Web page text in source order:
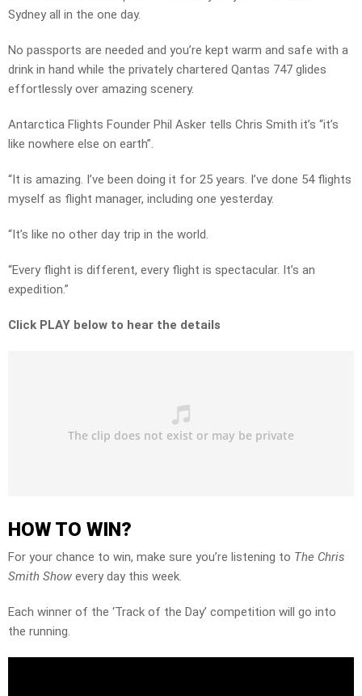
Sydney all in the one day.
No passports are needed and you’re kept warm and safe with a
drink in hand while the privately chartered Qantas 747 glides
effortlessly over amazing scenery.
Antarctica Flights Founder Phil Asker tells Chris Smith it’s “it’s
like nowhere else on earth”.
“It is amazing. I’ve been doing it for 25 years. I’ve done 54 flights
myself as flight manager, including one yesterday.
“It’s like no other day trip in the world.
“Every flight is different, every flight is spectacular. It’s an
expedition.”
Click PLAY below to hear the details
HOW TO WIN?
For your chance to win, make sure you’re listening to The Chris
Smith Show every day this week.
Each winner of the ‘Track of the Day’ competition will go into
the running.